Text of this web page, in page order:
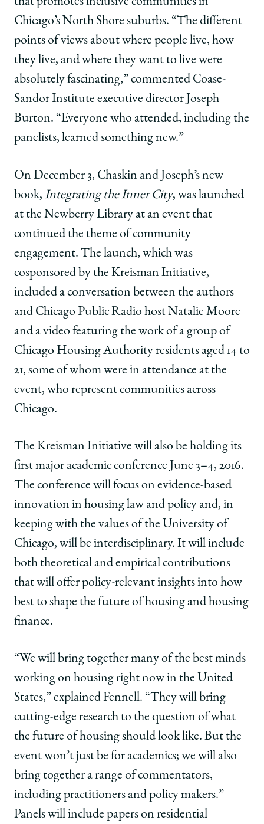
Chicago’s North Shore suburbs. “The different
points of views about where people live, how
they live, and where they want to live were
absolutely fascinating,” commented Coase-
Sandor Institute executive director Joseph
Burton. “Everyone who attended, including the
panelists, learned something new.”
On December 3, Chaskin and Joseph’s new
book, Integrating the Inner City, was launched
at the Newberry Library at an event that
continued the theme of community
engagement. The launch, which was
cosponsored by the Kreisman Initiative,
included a conversation between the authors
and Chicago Public Radio host Natalie Moore
and a video featuring the work of a group of
Chicago Housing Authority residents aged 14 to
21, some of whom were in attendance at the
event, who represent communities across
Chicago.
The Kreisman Initiative will also be holding its
first major academic conference June 3–4, 2016.
The conference will focus on evidence-based
innovation in housing law and policy and, in
keeping with the values of the University of
Chicago, will be interdisciplinary. It will include
both theoretical and empirical contributions
that will offer policy-relevant insights into how
best to shape the future of housing and housing
finance.
“We will bring together many of the best minds
working on housing right now in the United
States,” explained Fennell. “They will bring
cutting-edge research to the question of what
the future of housing should look like. But the
event won’t just be for academics; we will also
bring together a range of commentators,
including practitioners and policy makers.”
Panels will include papers on residential